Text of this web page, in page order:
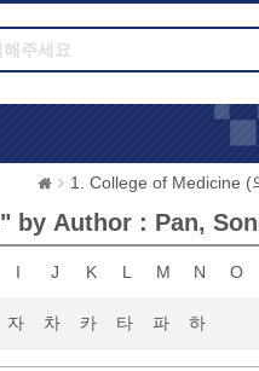
1. College of Medicine (
by Author : Pan,
I J K L M N O
자 차 카 타 파 하